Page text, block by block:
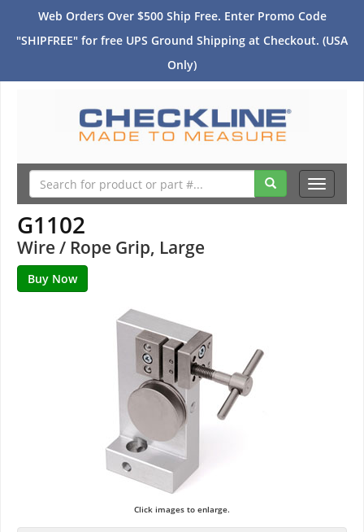
Web Orders Over $500 Ship Free. Enter Promo Code
"SHIPFREE" for free UPS Ground Shipping at Checkout. (USA
Only)
Toggle
G1102
Wire / Rope Grip, Large
Click images to enlarge.